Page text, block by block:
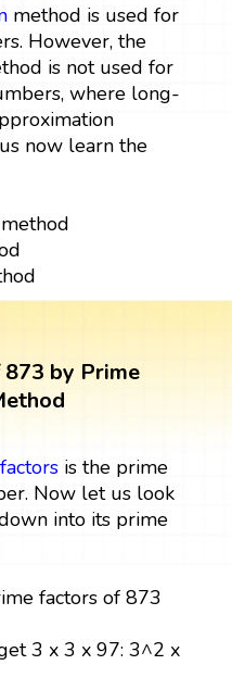
method is used for
However, the
is not used for
where long-
now learn the
by Prime
factorsis the prime
Now let us look
into its prime
factors of 873
3 x 3 x 97: 3^2 x